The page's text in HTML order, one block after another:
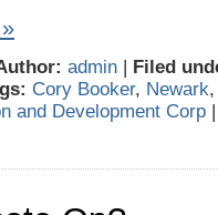
admin | Filed
Cory Booker, Newark
and Development Corp